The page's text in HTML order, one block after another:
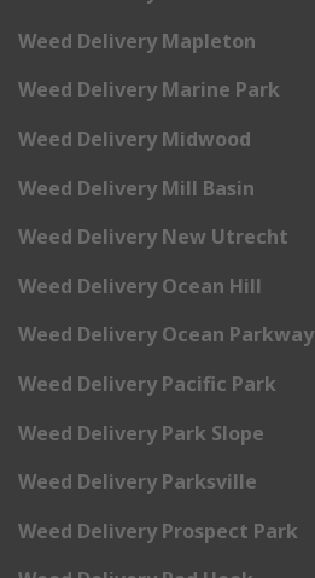
Weed Delivery Mapleton
Weed Delivery Marine Park
Weed Delivery Midwood
Weed Delivery Mill Basin
Weed Delivery New Utrecht
Weed Delivery Ocean Hill
Weed Delivery Ocean Parkway
Weed Delivery Pacific Park
Weed Delivery Park Slope
Weed Delivery Parksville
Weed Delivery Prospect Park